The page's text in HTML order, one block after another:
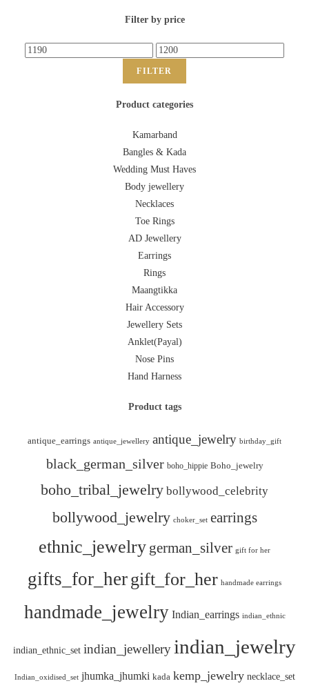
Filter by price
FILTER
Product categories
Kamarband
Bangles & Kada
Wedding Must Haves
Body jewellery
Necklaces
Toe Rings
AD Jewellery
Earrings
Rings
Maangtikka
Hair Accessory
Jewellery Sets
Anklet(Payal)
Nose Pins
Hand Harness
Product tags
antique_earrings antique_jewellery antique_jewelry birthday_gift
black_german_silver boho_hippie Boho_jewelry
boho_tribal_jewelry bollywood_celebrity
bollywood_jewelry choker_set earrings
ethnic_jewelry german_silver gift for her
gifts_for_hergift_for_her handmade earrings
handmade_jewelry Indian_earrings indian_ethnic
indian_ethnic_set indian_jewellery indian_jewelry
Indian_oxidised_set jhumka_jhumki kada kemp_jewelry necklace_set